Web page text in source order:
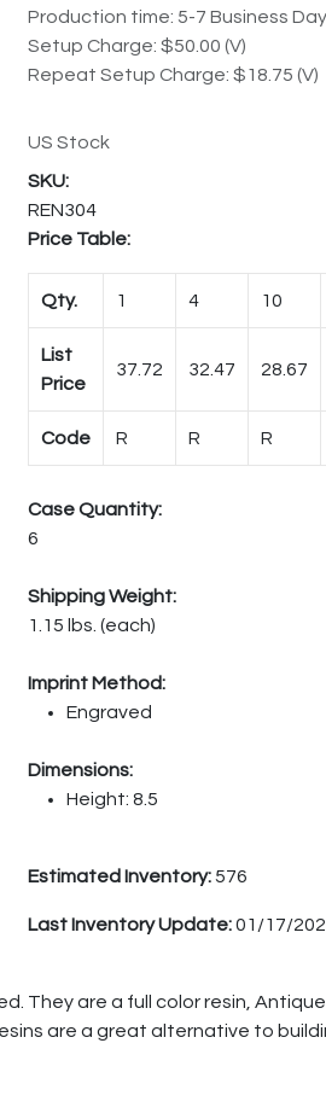
Production time: 5-7 Business
Setup Charge: $50.00 (V)
Repeat Setup Charge: $18.75 (V)
US Stock
REN304
Price Table:
Qty. 1 4 10
List
Price
37.72 32.47 28.67
Code R R R
Case Quantity:
6
Shipping Weight:
1.15 lbs. (each)
Imprint Method:
Engraved
Dimensions:
Height: 8.5
Estimated Inventory:576
Last Inventory Update:01/17/
They are a full color resin,
are a great alternative to